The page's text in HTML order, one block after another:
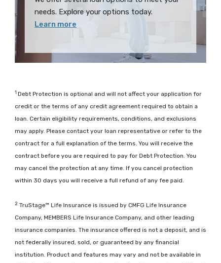
needs. Explore your options today.
Learn more
1 Debt Protection is optional and will not affect your application for
credit or the terms of any credit agreement required to obtain a
loan. Certain eligibility requirements, conditions, and exclusions
may apply. Please contact your loan representative or refer to the
contract for a full explanation of the terms. You will receive the
contract before you are required to pay for Debt Protection. You
may cancel the protection at any time. If you cancel protection
within 30 days you will receive a full refund of any fee paid.
2 TruStage™ Life Insurance is issued by CMFG Life Insurance
Company, MEMBERS Life Insurance Company, and other leading
insurance companies. The insurance offered is not a deposit, and is
not federally insured, sold, or guaranteed by any financial
institution. Product and features may vary and not be available in